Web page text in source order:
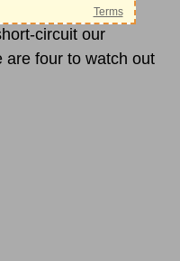
lies we are
circuit our
are four to watch out